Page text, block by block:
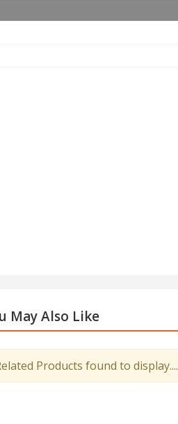
May Also Like
Products found to display....